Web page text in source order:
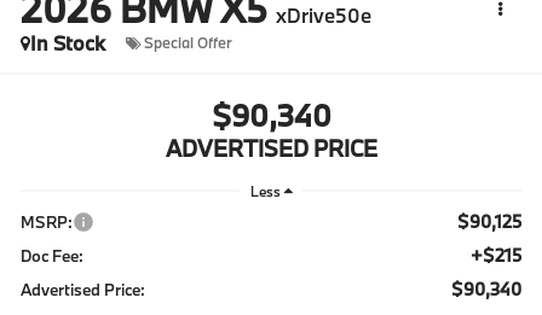
xDrive50e
In Stock
Special Offer
$90,340
ADVERTISED PRICE
Less
MSRP: $90,125
Doc Fee: +$215
Advertised Price: $90,340